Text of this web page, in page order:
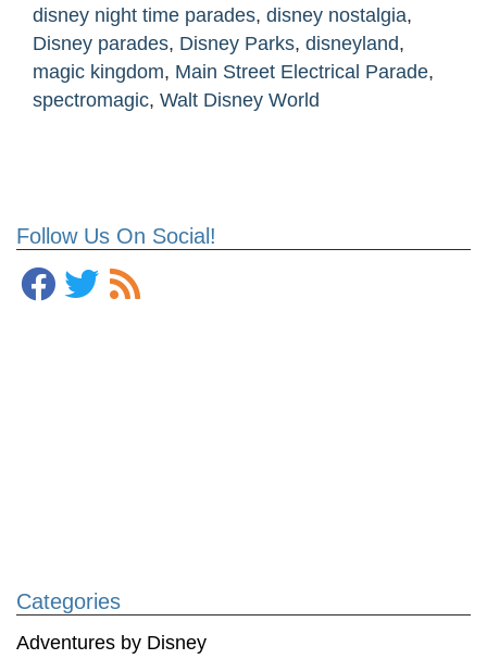
Follow Us On Social!
Categories
Adventures by Disney
disney night time parades, disney nostalgia,
Disney parades, Disney Parks, disneyland,
magic kingdom, Main Street Electrical Parade,
spectromagic, Walt Disney World